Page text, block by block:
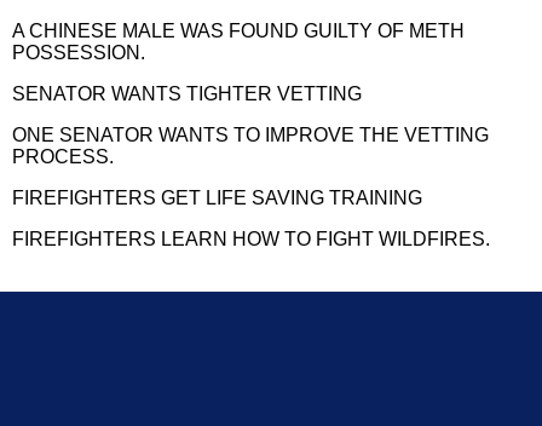
A CHINESE MALE WAS FOUND GUILTY OF METH
POSSESSION.
SENATOR WANTS TIGHTER VETTING
ONE SENATOR WANTS TO IMPROVE THE VETTING
PROCESS.
FIREFIGHTERS GET LIFE SAVING TRAINING
FIREFIGHTERS LEARN HOW TO FIGHT WILDFIRES.